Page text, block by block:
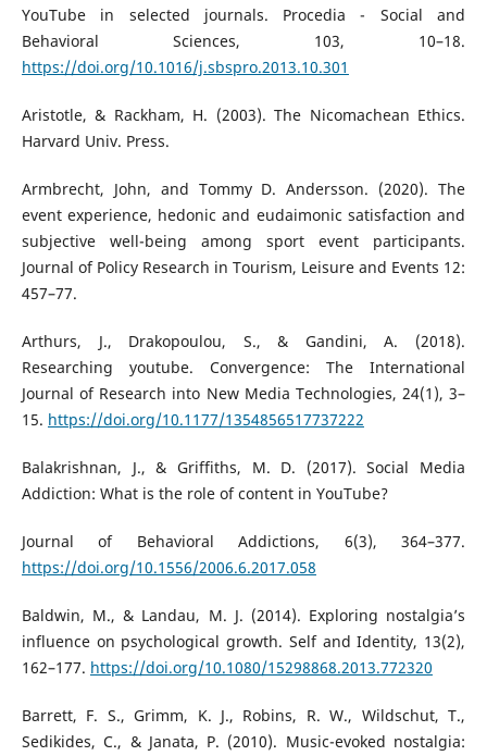
YouTube in selected journals. Procedia - Social and
Behavioral Sciences, 103, 10–18.
https://doi.org/10.1016/j.sbspro.2013.10.301
Aristotle, & Rackham, H. (2003). The Nicomachean Ethics.
Harvard Univ. Press.
Armbrecht, John, and Tommy D. Andersson. (2020). The
event experience, hedonic and eudaimonic satisfaction and
subjective well-being among sport event participants.
Journal of Policy Research in Tourism, Leisure and Events 12:
457–77.
Arthurs, J., Drakopoulou, S., & Gandini, A. (2018).
Researching youtube. Convergence: The International
Journal of Research into New Media Technologies, 24(1), 3–
15. https://doi.org/10.1177/1354856517737222
Balakrishnan, J., & Griffiths, M. D. (2017). Social Media
Addiction: What is the role of content in YouTube?
Journal of Behavioral Addictions, 6(3), 364–377.
https://doi.org/10.1556/2006.6.2017.058
Baldwin, M., & Landau, M. J. (2014). Exploring nostalgia’s
influence on psychological growth. Self and Identity, 13(2),
162–177. https://doi.org/10.1080/15298868.2013.772320
Barrett, F. S., Grimm, K. J., Robins, R. W., Wildschut, T.,
Sedikides, C., & Janata, P. (2010). Music-evoked nostalgia: